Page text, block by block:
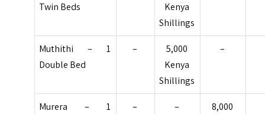
Twin Beds
Kenya
Shillings
Muthithi – 1
Double Bed
–
5,000
Kenya
Shillings
–
Murera – 1
– –
8,000